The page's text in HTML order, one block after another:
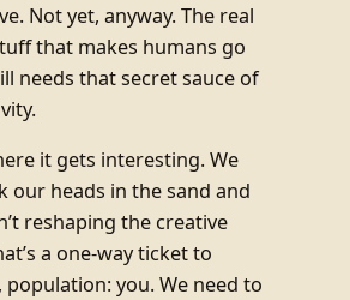
Not yet, anyway. The real
that makes humans go
needs that secret sauce of
it gets interesting. We
our heads in the sand and
reshaping the creative
a one-way ticket to
population: you. We need to